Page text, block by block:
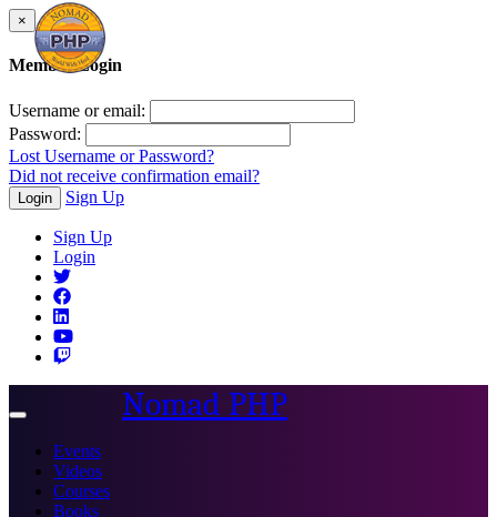
×
Member Login
Username or email:
Password:
Lost Username or Password?
Did not receive confirmation email?
Login Sign Up
Sign Up
Login
Toggle
Nomad PHP
Events
Videos
Courses
Books